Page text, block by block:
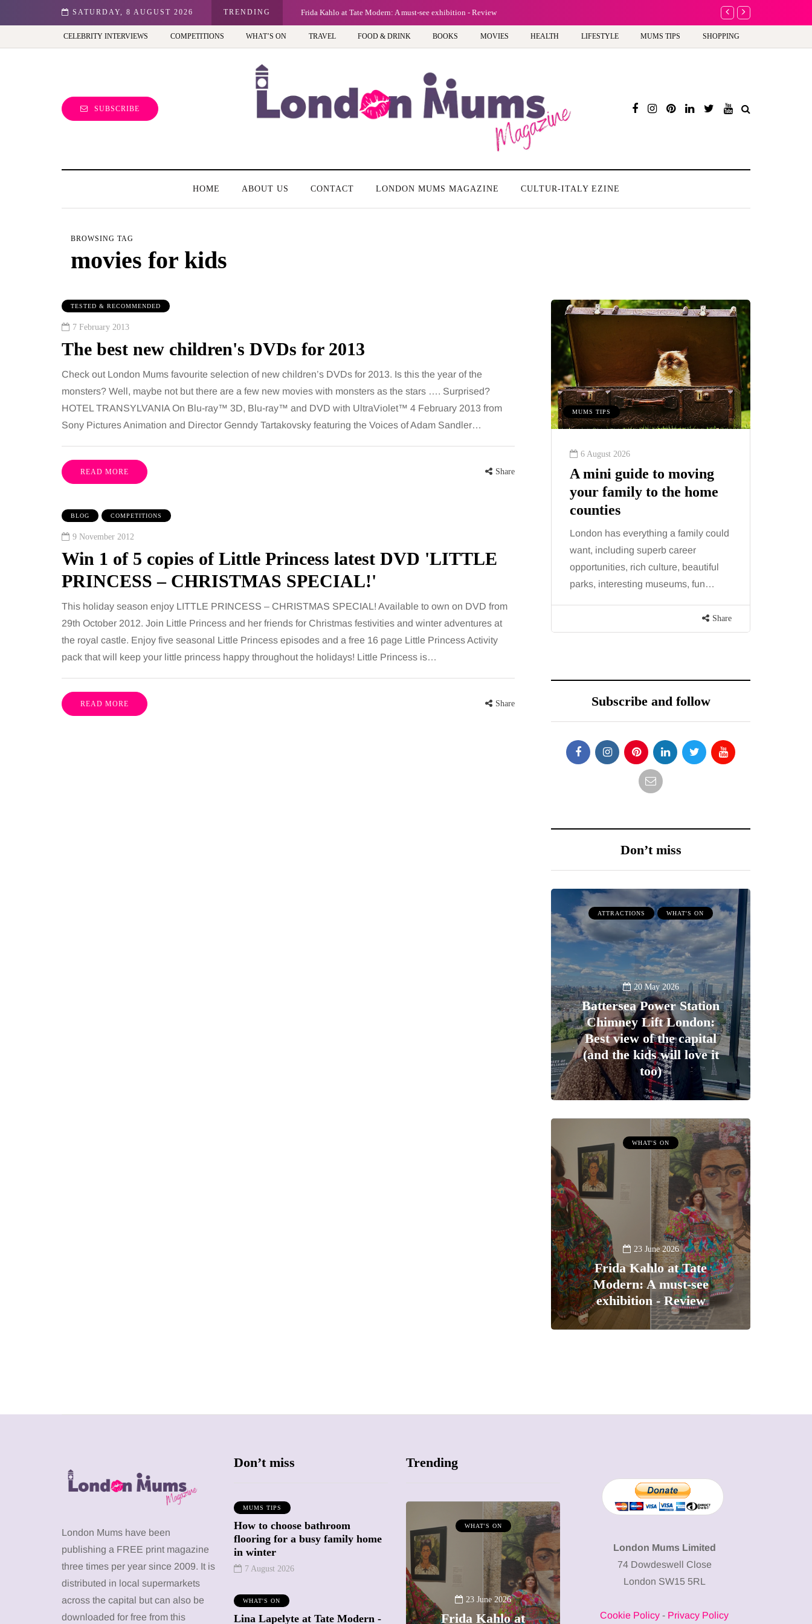
SATURDAY, 8 AUGUST 2026 TRENDING
Best view of the capital (and the kids will love it too) Frida Kahlo at Tate Modern: A must-see exhibition - Review A new way to
CELEBRITY INTERVIEWS COMPETITIONS WHAT’S ON TRAVEL FOOD & DRINK BOOKS MOVIES HEALTH LIFESTYLE MUMS TIPS SHOPPING
SUBSCRIBE
HOME ABOUT US CONTACT LONDON MUMS MAGAZINE CULTUR-ITALY EZINE
BROWSING TAG
movies for kids
TESTED & RECOMMENDED
7 February 2013
The best new children's DVDs for 2013
Check out London Mums favourite selection of new children’s DVDs for 2013. Is this the year of the
monsters? Well, maybe not but there are a few new movies with monsters as the stars …. Surprised?
HOTEL TRANSYLVANIA On Blu-ray™ 3D, Blu-ray™ and DVD with UltraViolet™ 4 February 2013 from
Sony Pictures Animation and Director Genndy Tartakovsky featuring the Voices of Adam Sandler…
READ MORE Share
BLOG COMPETITIONS
9 November 2012
Win 1 of 5 copies of Little Princess latest DVD 'LITTLE
PRINCESS – CHRISTMAS SPECIAL!'
This holiday season enjoy LITTLE PRINCESS – CHRISTMAS SPECIAL! Available to own on DVD from
29th October 2012. Join Little Princess and her friends for Christmas festivities and winter adventures at
the royal castle. Enjoy five seasonal Little Princess episodes and a free 16 page Little Princess Activity
pack that will keep your little princess happy throughout the holidays! Little Princess is…
READ MORE Share
guide to moving
has everything a family could
superb career
rich culture, beautiful
museums, fun…
Share
BEAUTY
procedures is common, largely
because both address the midsection
and both promise a flatter, more
contoured…
MUMS TIPS
How to choose bathroom
the floor has to cope with more than
MUMS TIPS
6 August 2026
A mini guide to moving
your family to the home
counties
London has everything a family could
want, including superb career
opportunities, rich culture, beautiful
parks, interesting museums, fun…
Share
Subscribe and follow
Don’t miss
ATTRACTIONS WHAT'S ON
20 May 2026
Battersea Power Station
Chimney Lift London:
Best view of the capital
(and the kids will love it
too)
WHAT'S ON
23 June 2026
Frida Kahlo at Tate
Modern: A must-see
exhibition - Review
London Mums have been
publishing a FREE print magazine
three times per year since 2009. It is
distributed in local supermarkets
across the capital but can also be
downloaded for free from this
Don’t miss
MUMS TIPS
How to choose bathroom
flooring for a busy family home
in winter
7 August 2026
WHAT'S ON
Lina Lapelyte at Tate Modern -
Trending
12 January 2026
ATTRACTIONS
WHAT'S ON
Battersea Power
Station Chimney
WHAT'S ON
23 June 2026
Frida Kahlo at
13 January 2026
A new way to
body: The female
London Mums Limited
74 Dowdeswell Close
London SW15 5RL
Cookie Policy - Privacy Policy